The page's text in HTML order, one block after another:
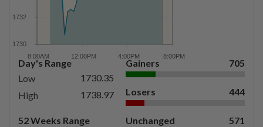
Day's Range
Low
1730.35
High
1738.97
52 Weeks Range
Gainers 705
Losers 444
Unchanged 571